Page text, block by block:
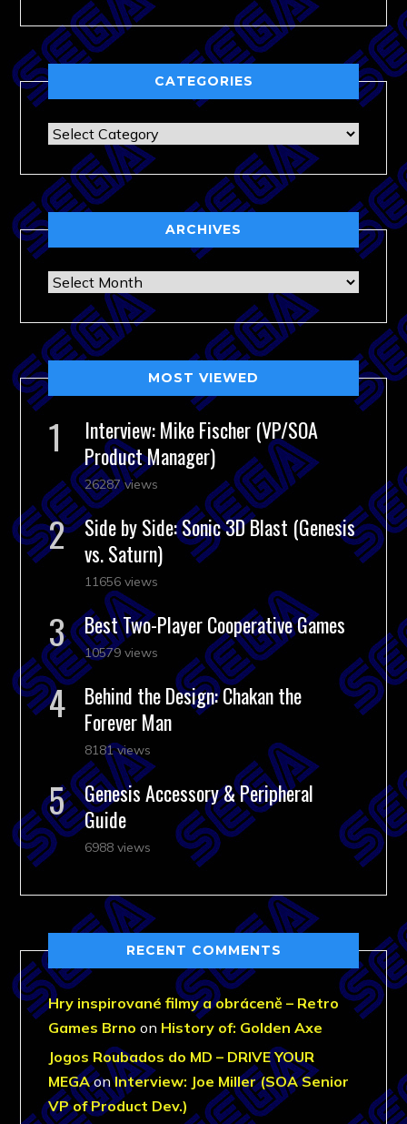
CATEGORIES
Categories
ARCHIVES
Archives
MOST VIEWED
Interview: Mike Fischer (VP/SOA
Product Manager)
26287 views
Side by Side: Sonic 3D Blast (Genesis
vs. Saturn)
11656 views
Best Two-Player Cooperative Games
10579 views
Behind the Design: Chakan the
Forever Man
8181 views
Genesis Accessory & Peripheral
Guide
6988 views
RECENT COMMENTS
Hry inspirované filmy a obráceně – Retro
Games Brno on History of: Golden Axe
Jogos Roubados do MD – DRIVE YOUR
MEGAonInterview: Joe Miller (SOA Senior
VP of Product Dev.)